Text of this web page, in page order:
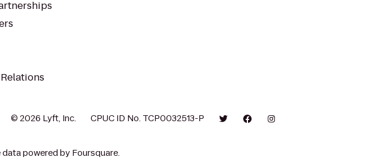
© 2026 Lyft, Inc. CPUC ID No. TCP0032513-P
powered by Foursquare.